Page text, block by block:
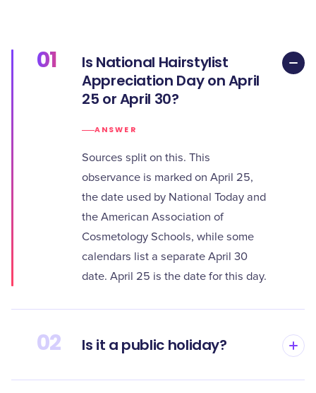
01
Is National Hairstylist
Appreciation Day on April
25 or April 30?
ANSWER
Sources split on this. This
observance is marked on April 25,
the date used by National Today and
the American Association of
Cosmetology Schools, while some
calendars list a separate April 30
date. April 25 is the date for this day.
02 Is it a public holiday?